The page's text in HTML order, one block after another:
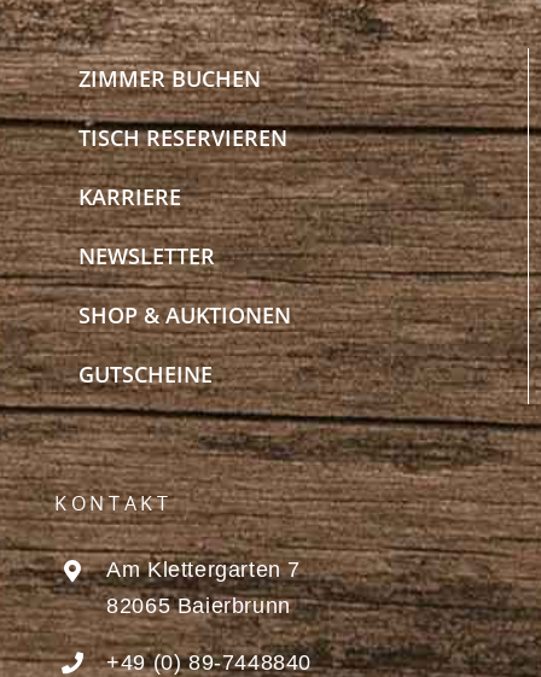
ZIMMER BUCHEN
TISCH RESERVIEREN
KARRIERE
NEWSLETTER
SHOP & AUKTIONEN
GUTSCHEINE
KONTAKT
Am Klettergarten 7
82065 Baierbrunn
+49 (0) 89-7448840